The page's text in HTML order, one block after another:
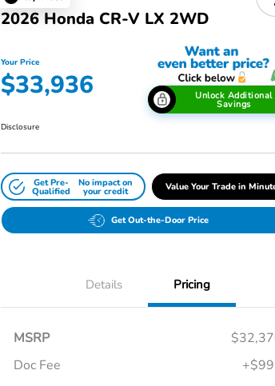
2026 Honda CR-V LX 2WD
Your Price
$33,936 Unlock Additional
Savings
Disclosure
Get Pre-
Qualified
No impact on
your credit Value Your Trade in
Get Out-the-Door Price
Details Pricing
MSRP
Doc Fee